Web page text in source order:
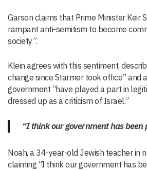
Garson claims that Prime Minister Keir
rampant anti-semitism to become
society”.
Klein agrees with this sentiment,
change since Starmer took office” and
government “have played a part in
dressed up as a criticism of Israel.”
“I think our government has been
Noah, a 34-year-old Jewish teacher in
claiming “I think our government has